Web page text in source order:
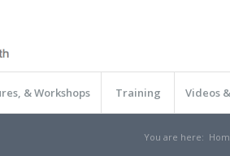
& Workshops Training Videos
You are here: